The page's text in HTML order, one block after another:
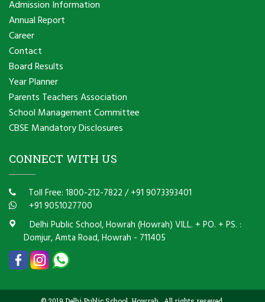
Admission Information
Annual Report
Career
Contact
Board Results
Year Planner
Parents Teachers Association
School Management Committee
CBSE Mandatory Disclosures
CONNECT WITH US
Toll Free: 1800-212-7822 /+91 9073393401
+91 9051027700
Delhi Public School, Howrah (Howrah) VILL. + PO. + PS. :
Domjur, Amta Road, Howrah - 711405